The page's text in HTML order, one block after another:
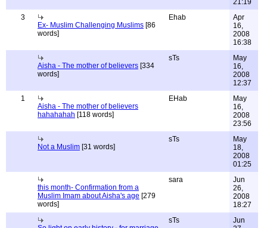
21:19
3
Ex- Muslim Challenging Muslims [86
words]
Ehab
Apr
16,
2008
16:38
Aisha - The mother of believers [334
words]
sTs
May
16,
2008
12:37
1
Aisha - The mother of believers
hahahahah [118 words]
EHab
May
16,
2008
23:56
Not a Muslim [31 words]
sTs
May
18,
2008
01:25
this month- Confirmation from a
Muslim Imam about Aisha's age [279
words]
sara
Jun
26,
2008
18:27
sTs
Jun